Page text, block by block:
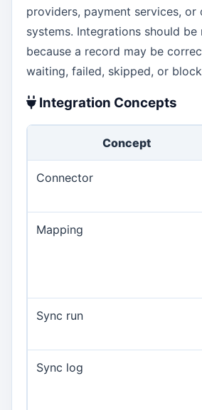
providers, payment services, or
systems. Integrations should be
because a record may be
waiting, failed, skipped, or
Integration Concepts
Concept
Connector
Mapping
Sync run
Sync log